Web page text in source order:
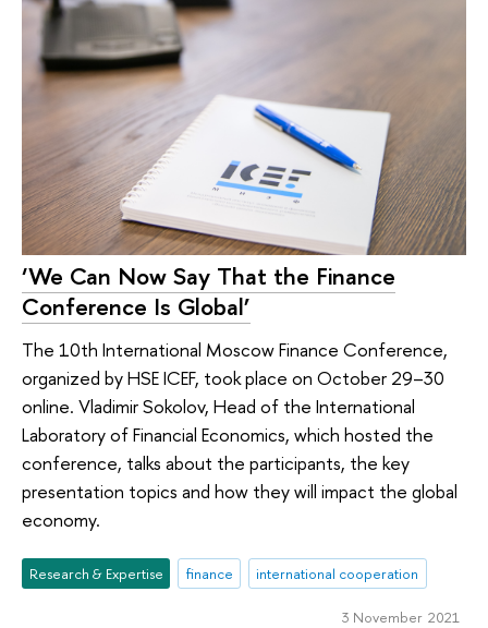
‘We Can Now Say That the Finance
Conference Is Global’
The 10th International Moscow Finance Conference,
organized by HSE ICEF, took place on October 29–30
online. Vladimir Sokolov, Head of the International
Laboratory of Financial Economics, which hosted the
conference, talks about the participants, the key
presentation topics and how they will impact the global
economy.
Research & Expertise finance international cooperation
3 November 2021